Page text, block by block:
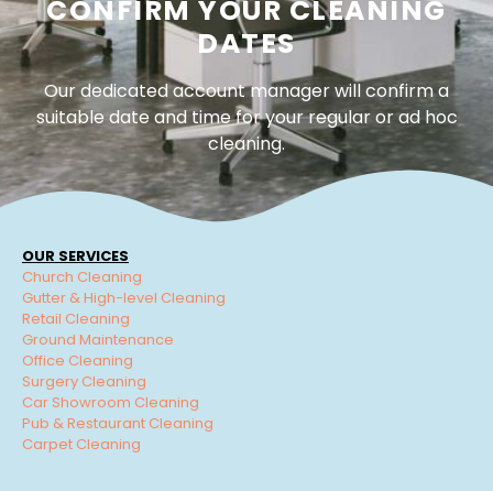
CONFIRM YOUR CLEANING
DATES
Our dedicated account manager will confirm a
suitable date and time for your regular or ad hoc
cleaning.
OUR SERVICES
Church Cleaning
Gutter & High-level Cleaning
Retail Cleaning
Ground Maintenance
Office Cleaning
Surgery Cleaning
Car Showroom Cleaning
Pub & Restaurant Cleaning
Carpet Cleaning